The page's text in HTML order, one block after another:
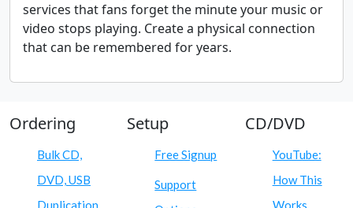
services that fans forget the minute your music or
video stops playing. Create a physical connection
that can be remembered for years.
Ordering
Bulk CD,
DVD, USB
Duplication
Setup
Free Signup
Support
CD/DVD
YouTube:
How This
Works